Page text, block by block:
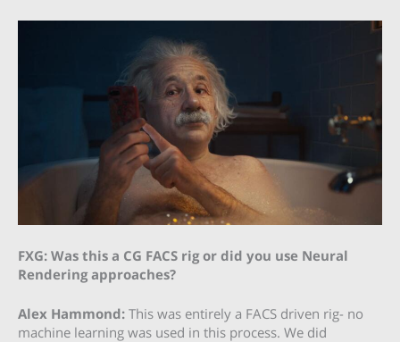
FXG: Was this a CG FACS rig or did you use Neural
Rendering approaches?
Alex Hammond: This was entirely a FACS driven rig- no
machine learning was used in this process. We did